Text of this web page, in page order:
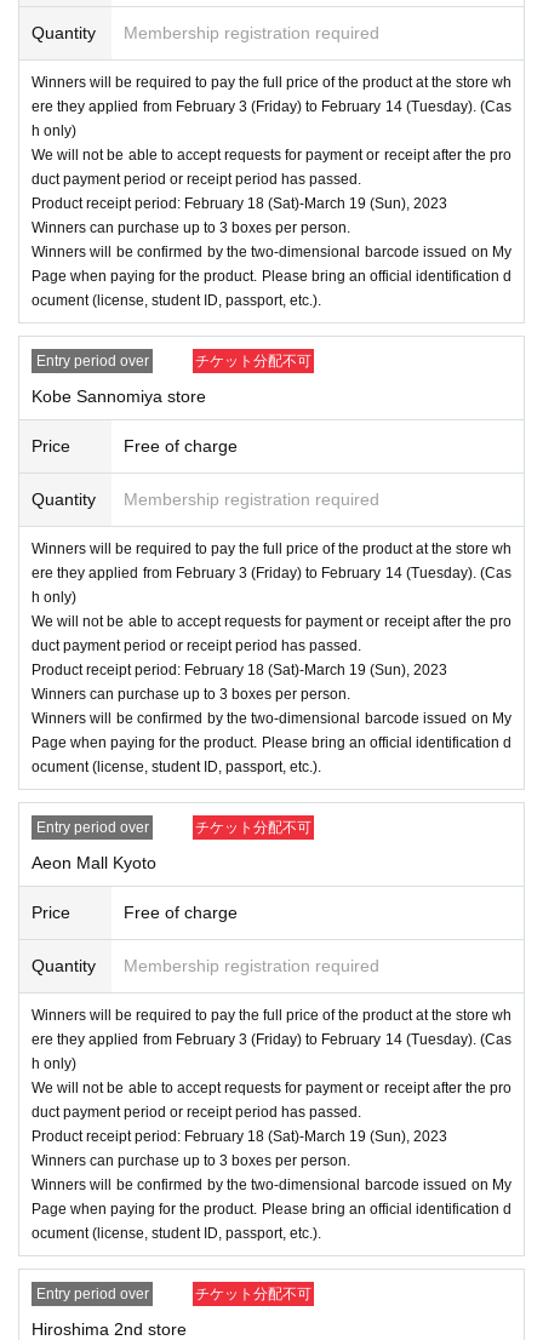
Quantity Membership registration required
Winners will be required to pay the full price of the product at the store wh
ere they applied from February 3 (Friday) to February 14 (Tuesday). (Cas
h only)
We will not be able to accept requests for payment or receipt after the pro
duct payment period or receipt period has passed.
Product receipt period: February 18 (Sat)-March 19 (Sun), 2023
Winners can purchase up to 3 boxes per person.
Winners will be confirmed by the two-dimensional barcode issued on My
Page when paying for the product. Please bring an official identification d
ocument (license, student ID, passport, etc.).
Entry period over チケット分配不可
Kobe Sannomiya store
Price Free of charge
Quantity Membership registration required
Winners will be required to pay the full price of the product at the store wh
ere they applied from February 3 (Friday) to February 14 (Tuesday). (Cas
h only)
We will not be able to accept requests for payment or receipt after the pro
duct payment period or receipt period has passed.
Product receipt period: February 18 (Sat)-March 19 (Sun), 2023
Winners can purchase up to 3 boxes per person.
Winners will be confirmed by the two-dimensional barcode issued on My
Page when paying for the product. Please bring an official identification d
ocument (license, student ID, passport, etc.).
Entry period over チケット分配不可
Aeon Mall Kyoto
Price Free of charge
Quantity Membership registration required
Winners will be required to pay the full price of the product at the store wh
ere they applied from February 3 (Friday) to February 14 (Tuesday). (Cas
h only)
We will not be able to accept requests for payment or receipt after the pro
duct payment period or receipt period has passed.
Product receipt period: February 18 (Sat)-March 19 (Sun), 2023
Winners can purchase up to 3 boxes per person.
Winners will be confirmed by the two-dimensional barcode issued on My
Page when paying for the product. Please bring an official identification d
ocument (license, student ID, passport, etc.).
Entry period over チケット分配不可
Hiroshima 2nd store